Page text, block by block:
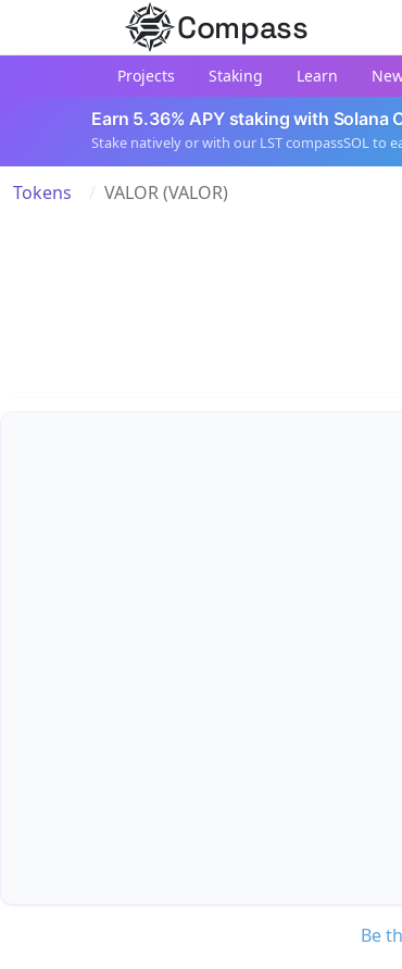
Compass
Projects Staking Learn
Earn 5.36% APY staking with Solana
Stake natively or with our LST compassSOL to
Tokens VALOR (VALOR)
Be